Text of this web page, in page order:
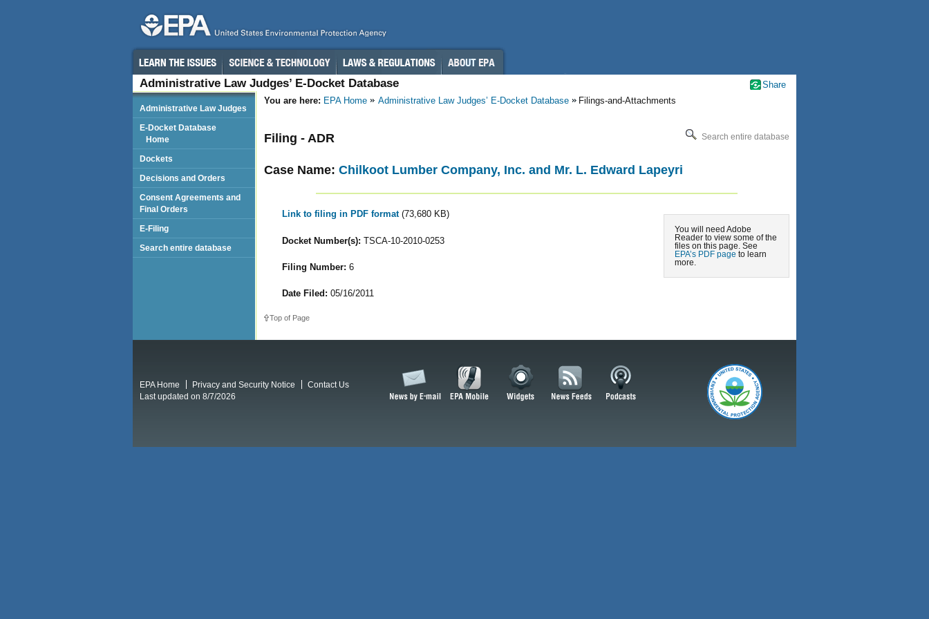
Administrative Law Judges’ E-Docket Database
You are here: EPA Home Administrative Law Judges’ E-Docket Database Filings-and-Attachments
Search entire database
Filing - ADR
Case Name: Chilkoot Lumber Company, Inc. and Mr. L. Edward Lapeyri
You will need Adobe
Reader to view some of the
files on this page. See
EPA’s PDF page to learn
more.
Link to filing in PDF format (73,680 KB)
Docket Number(s): TSCA-10-2010-0253
Filing Number: 6
Date Filed: 05/16/2011
Top of Page
Administrative Law Judges
E-Docket Database
Home
Dockets
Decisions and Orders
Consent Agreements and
Final Orders
E-Filing
Search entire database
Share
EPA Home Privacy and Security Notice
Contact Us
Last updated on 8/7/2026